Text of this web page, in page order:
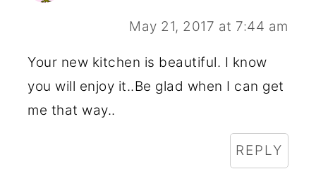
May 21, 2017 at 7:44 am
Your new kitchen is beautiful. I know
you will enjoy it..Be glad when I can get
me that way..
REPLY